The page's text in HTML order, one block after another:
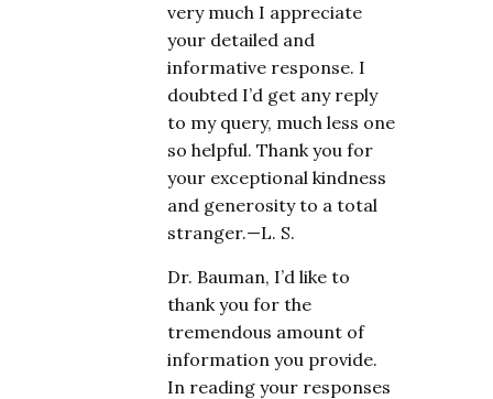
very much I appreciate
your detailed and
informative response. I
doubted I’d get any reply
to my query, much less one
so helpful. Thank you for
your exceptional kindness
and generosity to a total
stranger.—L. S.
Dr. Bauman, I’d like to
thank you for the
tremendous amount of
information you provide.
In reading your responses